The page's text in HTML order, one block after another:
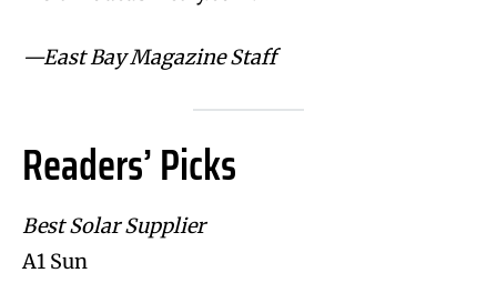
—East Bay Magazine Staff
Readers’ Picks
Best Solar Supplier
A1 Sun